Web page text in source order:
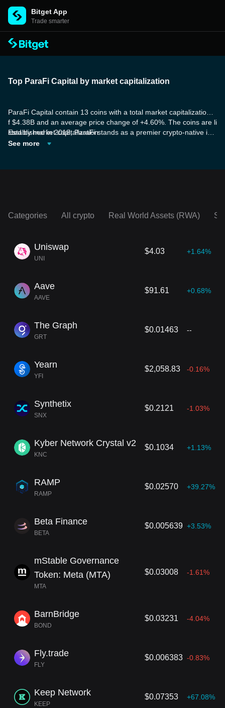
Bitget App
Trade smarter
Top ParaFi Capital by market capitalization
ParaFi Capital contain 13 coins with a total market capitalization o
f $4.38B and an average price change of +4.60%. The coins are li
sted by market capitalization.
Established in 2018, ParaFi stands as a premier crypto-native inv
estment and technology firm. It specializes in token, venture, and
See more
Categories All crypto Real World Assets (RWA)
Uniswap
UNI
$4.03 +1.64%
Aave
AAVE
$91.61 +0.68%
The Graph
GRT
$0.01463 --
Yearn
YFI
$2,058.83 -0.16%
Synthetix
SNX
$0.2121 -1.03%
Kyber Network Crystal v2
KNC
$0.1034 +1.13%
RAMP
RAMP
$0.02570 +39.27%
Beta Finance
BETA
$0.005639 +3.53%
mStable Governance
Token: Meta (MTA)
MTA
$0.03008 -1.61%
BarnBridge
BOND
$0.03231 -4.04%
Fly.trade
FLY
$0.006383 -0.83%
Keep Network
KEEP
$0.07353 +67.08%